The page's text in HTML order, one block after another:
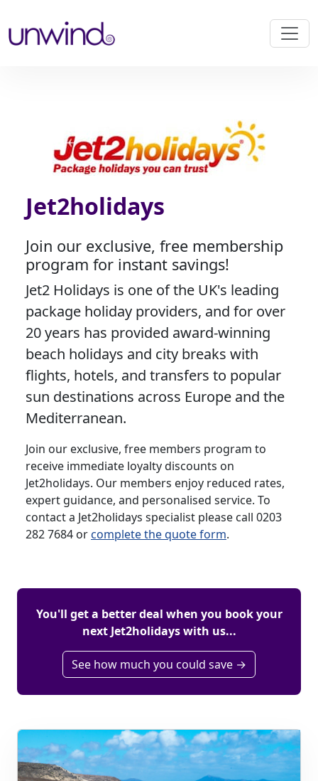
Jet2holidays
Join our exclusive, free membership
program for instant savings!
Jet2 Holidays is one of the UK's leading
package holiday providers, and for over
20 years has provided award-winning
beach holidays and city breaks with
flights, hotels, and transfers to popular
sun destinations across Europe and the
Mediterranean.
Join our exclusive, free members program to
receive immediate loyalty discounts on
Jet2holidays. Our members enjoy reduced rates,
expert guidance, and personalised service. To
contact a Jet2holidays specialist please call 0203
282 7684 orcomplete the quote form.
You'll get a better deal when you book your
next Jet2holidays with us...
See how much you could save →